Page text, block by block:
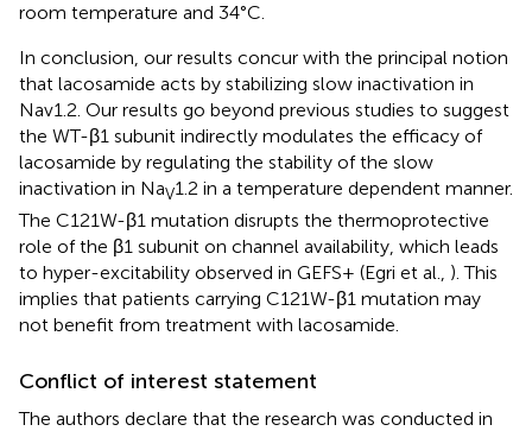
room temperature and 34°C.
In conclusion, our results concur with the principal notion
that lacosamide acts by stabilizing slow inactivation in
Nav1.2. Our results go beyond previous studies to suggest
the WT-β1 subunit indirectly modulates the efficacy of
lacosamide by regulating the stability of the slow
inactivation in NaV1.2 in a temperature dependent manner.
The C121W-β1 mutation disrupts the thermoprotective
role of the β1 subunit on channel availability, which leads
to hyper-excitability observed in GEFS+ (Egri et al., ). This
implies that patients carrying C121W-β1 mutation may
not benefit from treatment with lacosamide.
Conflict of interest statement
The authors declare that the research was conducted in